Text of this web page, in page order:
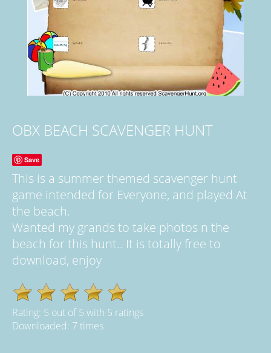
OBX BEACH SCAVENGER HUNT
Save
This is a summer themed scavenger hunt
game intended for Everyone, and played At
the beach.
Wanted my grands to take photos n the
beach for this hunt.. It is totally free to
download, enjoy
Rating: 5 out of5 with 5 ratings
Downloaded: 7 times